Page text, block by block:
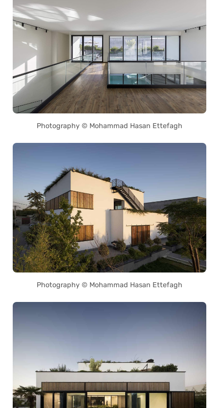
Photography © Mohammad Hasan Ettefagh
Photography © Mohammad Hasan Ettefagh